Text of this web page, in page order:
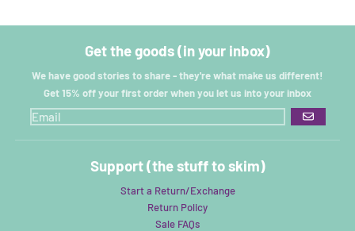
Get the goods (in your inbox)
We have good stories to share - they're what make us different!
Get 15% off your first order when you let us into your inbox
GO
Support (the stuff to skim)
Start a Return/Exchange
Return Policy
Sale FAQs